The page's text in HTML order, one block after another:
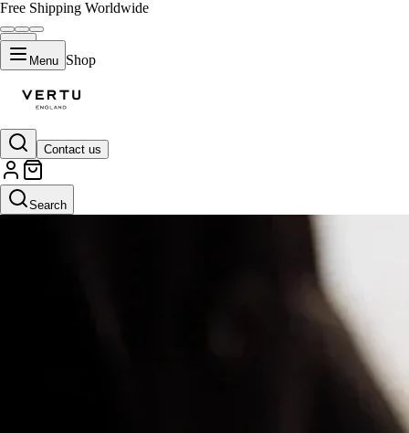
Free Shipping Worldwide
Menu Shop
Contact us
Search